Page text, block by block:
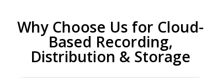
Why Choose Us for Cloud-
Based Recording,
Distribution & Storage